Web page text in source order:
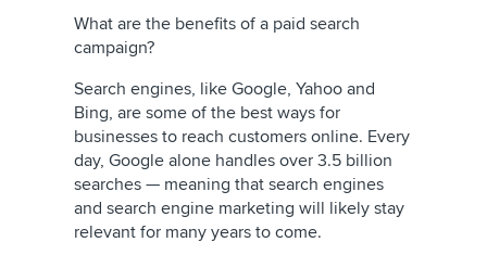
What are the benefits of a paid search
campaign?
Search engines, like Google, Yahoo and
Bing, are some of the best ways for
businesses to reach customers online. Every
day, Google alone handles over 3.5 billion
searches — meaning that search engines
and search engine marketing will likely stay
relevant for many years to come.